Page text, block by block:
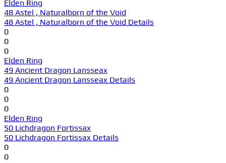
Elden Ring
48 Astel , Naturalborn of the Void
48 Astel , Naturalborn of the Void Details
0
0
0
Elden Ring
49 Ancient Dragon Lansseax
49 Ancient Dragon Lansseax Details
0
0
0
Elden Ring
50 Lichdragon Fortissax
50 Lichdragon Fortissax Details
0
0